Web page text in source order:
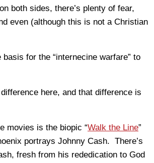
both sides, there’s plenty of fear,
even (although this is not a Christian
for the “internecine warfare” to
here, and that difference is
movies is the biopic “Walk the Line”
portrays Johnny Cash. There’s
fresh from his rededication to God